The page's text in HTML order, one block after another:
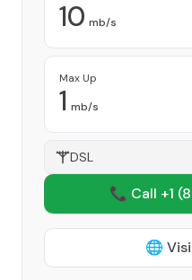
10 mb/s
Max Up
1 mb/s
DSL
📞 Call +1
🌐